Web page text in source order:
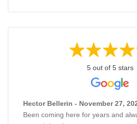
5 out of 5 stars
Hector Bellerin - November 27,
Been coming here for years and